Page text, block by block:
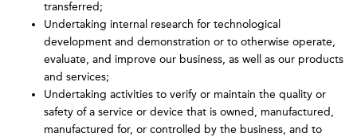
transferred;
Undertaking internal research for technological
development and demonstration or to otherwise operate,
evaluate, and improve our business, as well as our products
and services;
Undertaking activities to verify or maintain the quality or
safety of a service or device that is owned, manufactured,
manufactured for, or controlled by the business, and to